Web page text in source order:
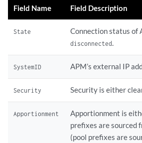
Field Name Field Description
State Connection status of
disconnected
SystemID APM’s external IP
Security Security is either
Apportionment Apportionment is
prefixes are sourced
(pool prefixes are